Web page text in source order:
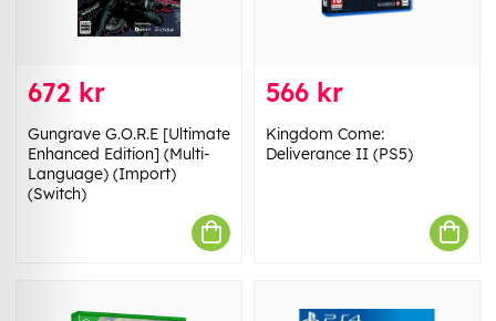
672 kr
Gungrave G.O.R.E [Ultimate
Enhanced Edition] (Multi-
Language) (Import)
(Switch)
566 kr
Kingdom Come:
Deliverance II (PS5)